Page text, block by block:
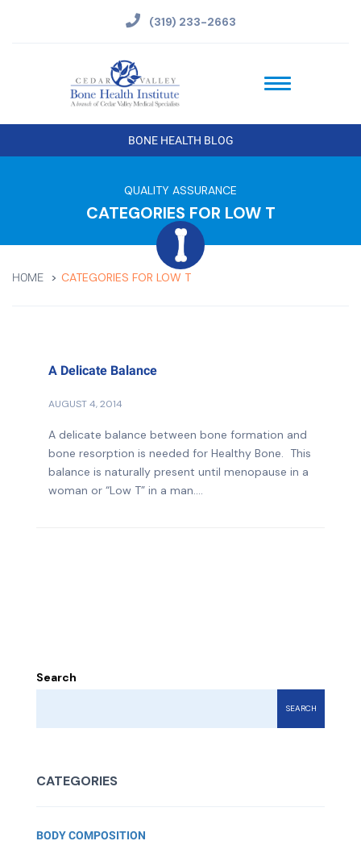
(319) 233-2663
BONE HEALTH BLOG
QUALITY ASSURANCE
CATEGORIES FOR LOW T
HOME CATEGORIES FOR LOW T
A Delicate Balance
AUGUST 4, 2014
A delicate balance between bone formation and
bone resorption is needed for Healthy Bone. This
balance is naturally present until menopause in a
woman or “Low T” in a man....
Search
SEARCH
CATEGORIES
BODY COMPOSITION